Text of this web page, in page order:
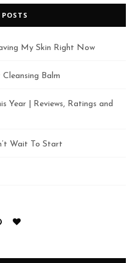
My Skin Right Now
Balm
Year | Reviews, Ratings and
Wait To Start